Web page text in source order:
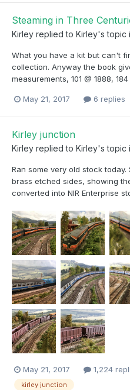
Steaming in Three
Kirley replied to Kirley's topic
What you have a kit but can't
collection. Anyway the book
measurements, 101 @ 1888,
May 21, 2017 6 replies
Kirley junction
Kirley replied to Kirley's topic
Ran some very old stock today.
brass etched sides, showing
converted into NIR Enterprise
May 21, 2017 1,224
kirley junction